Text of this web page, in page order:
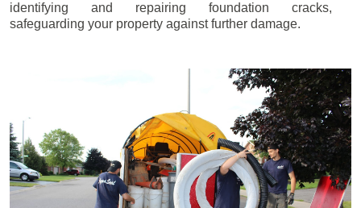
identifying and repairing foundation cracks,
safeguarding your property against further damage.